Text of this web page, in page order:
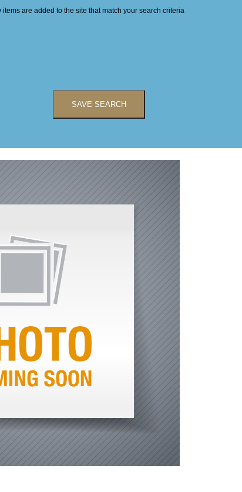
are added to the site that match your search criteria
SAVE SEARCH